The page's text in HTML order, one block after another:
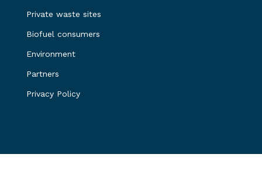
Private waste sites
Biofuel consumers
Environment
Partners
Privacy Policy